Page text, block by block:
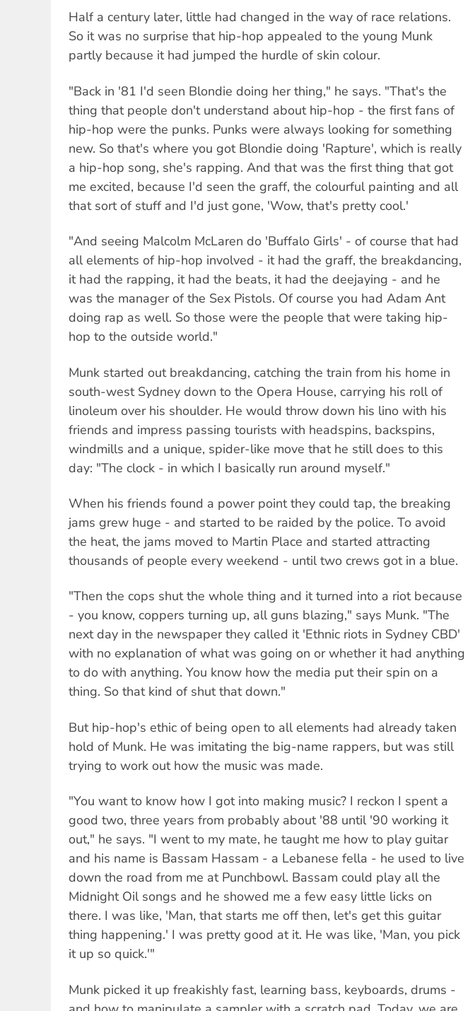
Half a century later, little had changed in the way of race relations.
So it was no surprise that hip-hop appealed to the young Munk
partly because it had jumped the hurdle of skin colour.
"Back in '81 I'd seen Blondie doing her thing," he says. "That's the
thing that people don't understand about hip-hop - the first fans of
hip-hop were the punks. Punks were always looking for something
new. So that's where you got Blondie doing 'Rapture', which is really
a hip-hop song, she's rapping. And that was the first thing that got
me excited, because I'd seen the graff, the colourful painting and all
that sort of stuff and I'd just gone, 'Wow, that's pretty cool.'
"And seeing Malcolm McLaren do 'Buffalo Girls' - of course that had
all elements of hip-hop involved - it had the graff, the breakdancing,
it had the rapping, it had the beats, it had the deejaying - and he
was the manager of the Sex Pistols. Of course you had Adam Ant
doing rap as well. So those were the people that were taking hip-
hop to the outside world."
Munk started out breakdancing, catching the train from his home in
south-west Sydney down to the Opera House, carrying his roll of
linoleum over his shoulder. He would throw down his lino with his
friends and impress passing tourists with headspins, backspins,
windmills and a unique, spider-like move that he still does to this
day: "The clock - in which I basically run around myself."
When his friends found a power point they could tap, the breaking
jams grew huge - and started to be raided by the police. To avoid
the heat, the jams moved to Martin Place and started attracting
thousands of people every weekend - until two crews got in a blue.
"Then the cops shut the whole thing and it turned into a riot because
- you know, coppers turning up, all guns blazing," says Munk. "The
next day in the newspaper they called it 'Ethnic riots in Sydney CBD'
with no explanation of what was going on or whether it had anything
to do with anything. You know how the media put their spin on a
thing. So that kind of shut that down."
But hip-hop's ethic of being open to all elements had already taken
hold of Munk. He was imitating the big-name rappers, but was still
trying to work out how the music was made.
"You want to know how I got into making music? I reckon I spent a
good two, three years from probably about '88 until '90 working it
out," he says. "I went to my mate, he taught me how to play guitar
and his name is Bassam Hassam - a Lebanese fella - he used to live
down the road from me at Punchbowl. Bassam could play all the
Midnight Oil songs and he showed me a few easy little licks on
there. I was like, 'Man, that starts me off then, let's get this guitar
thing happening.' I was pretty good at it. He was like, 'Man, you pick
it up so quick.'"
Munk picked it up freakishly fast, learning bass, keyboards, drums -